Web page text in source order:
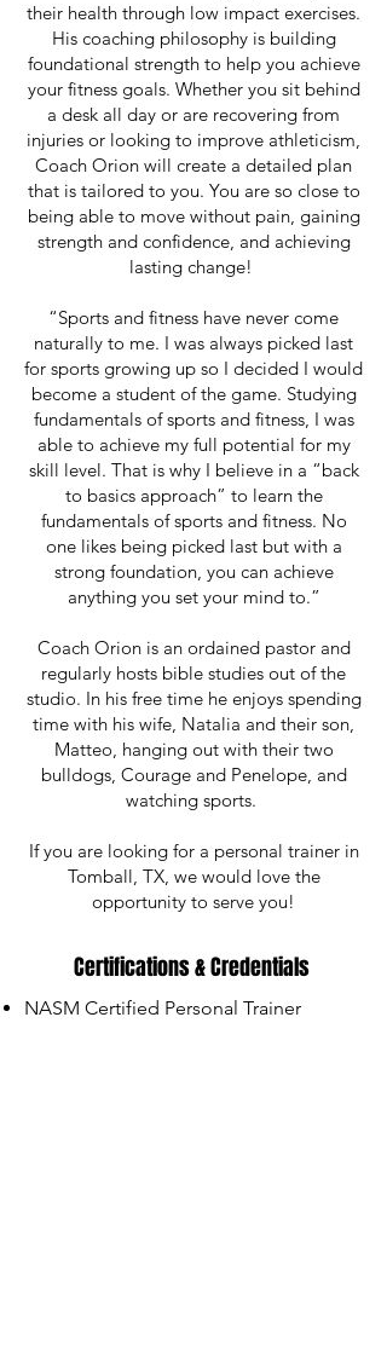
their health through low impact exercises.
His coaching philosophy is building
foundational strength to help you achieve
your fitness goals. Whether you sit behind
a desk all day or are recovering from
injuries or looking to improve athleticism,
Coach Orion will create a detailed plan
that is tailored to you. You are so close to
being able to move without pain, gaining
strength and confidence, and achieving
lasting change!
“Sports and fitness have never come
naturally to me. I was always picked last
for sports growing up so I decided I would
become a student of the game. Studying
fundamentals of sports and fitness, I was
able to achieve my full potential for my
skill level. That is why I believe in a “back
to basics approach” to learn the
fundamentals of sports and fitness. No
one likes being picked last but with a
strong foundation, you can achieve
anything you set your mind to.”
Coach Orion is an ordained pastor and
regularly hosts bible studies out of the
studio. In his free time he enjoys spending
time with his wife, Natalia and their son,
Matteo, hanging out with their two
bulldogs, Courage and Penelope, and
watching sports.
If you are looking for a personal trainer in
Tomball, TX, we would love the
opportunity to serve you!
Certifications & Credentials
NASM Certified Personal Trainer